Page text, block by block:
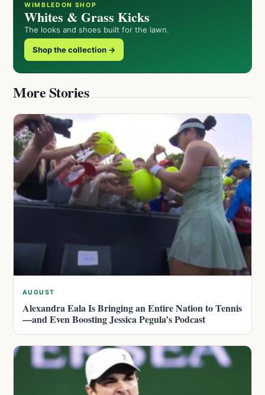
WIMBLEDON SHOP
Whites & Grass Kicks
The looks and shoes built for the lawn.
Shop the collection →
More Stories
AUGUST
Alexandra Eala Is Bringing an Entire Nation to Tennis
—and Even Boosting Jessica Pegula’s Podcast